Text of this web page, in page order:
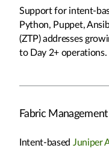
Support for intent-
Python, Puppet,
(ZTP) addresses
to Day 2+ operations.
Fabric Management
Intent-based Juniper